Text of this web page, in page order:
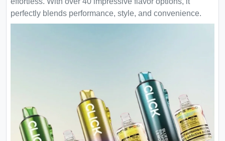
perfectly blends performance, style, and convenience.